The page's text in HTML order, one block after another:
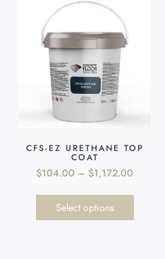
CFS-EZ URETHANE TOP
COAT
$104.00 – $1,172.00
Select options